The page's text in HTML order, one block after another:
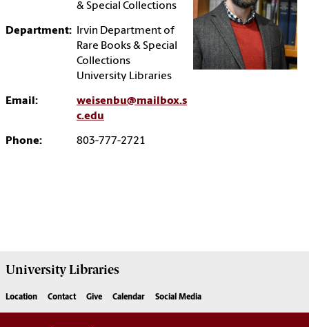
& Special Collections
Department: Irvin Department of
Rare Books & Special
Collections
University Libraries
Email:
weisenbu@mailbox.s
c.edu
Phone: 803-777-2721
UniversityLibraries
Location Contact Give Calendar Social Media